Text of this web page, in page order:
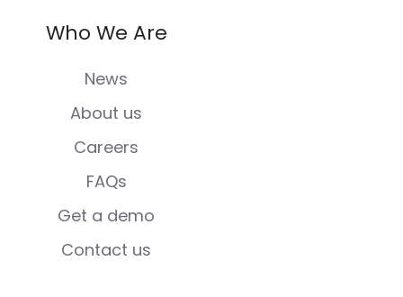
Who We Are
News
About us
Careers
FAQs
Get a demo
Contact us